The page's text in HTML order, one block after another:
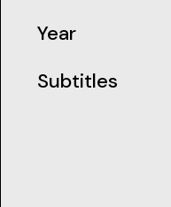
Year
Subtitles